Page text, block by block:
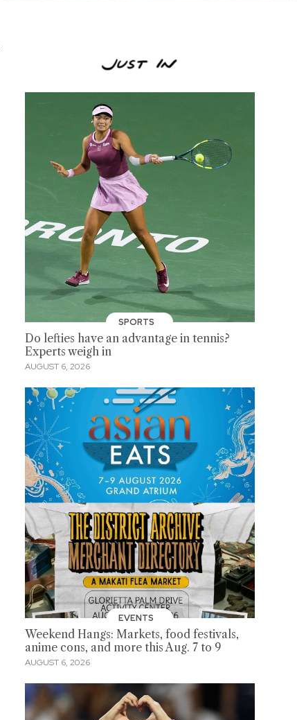
SPORTS
Do lefties have an advantage in tennis?
Experts weigh in
AUGUST 6, 2026
EVENTS
Weekend Hangs: Markets, food festivals,
anime cons, and more this Aug. 7 to 9
AUGUST 6, 2026